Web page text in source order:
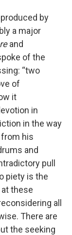
by
a major
and
of the
“two
of
it
in
in the way
his
and
pull
piety is the
at these
all
There are
the seeking